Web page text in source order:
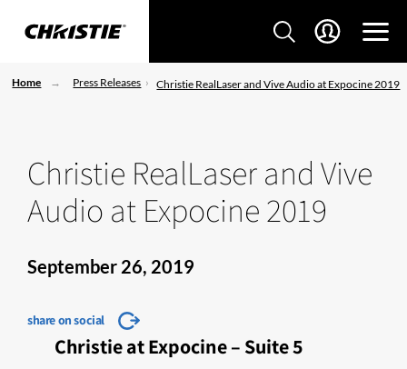
Home Press Releases Christie RealLaser and Vive Audio at Expocine 2019
Christie RealLaser and Vive
Audio at Expocine 2019
September 26, 2019
share on social
Christie at Expocine – Suite 5